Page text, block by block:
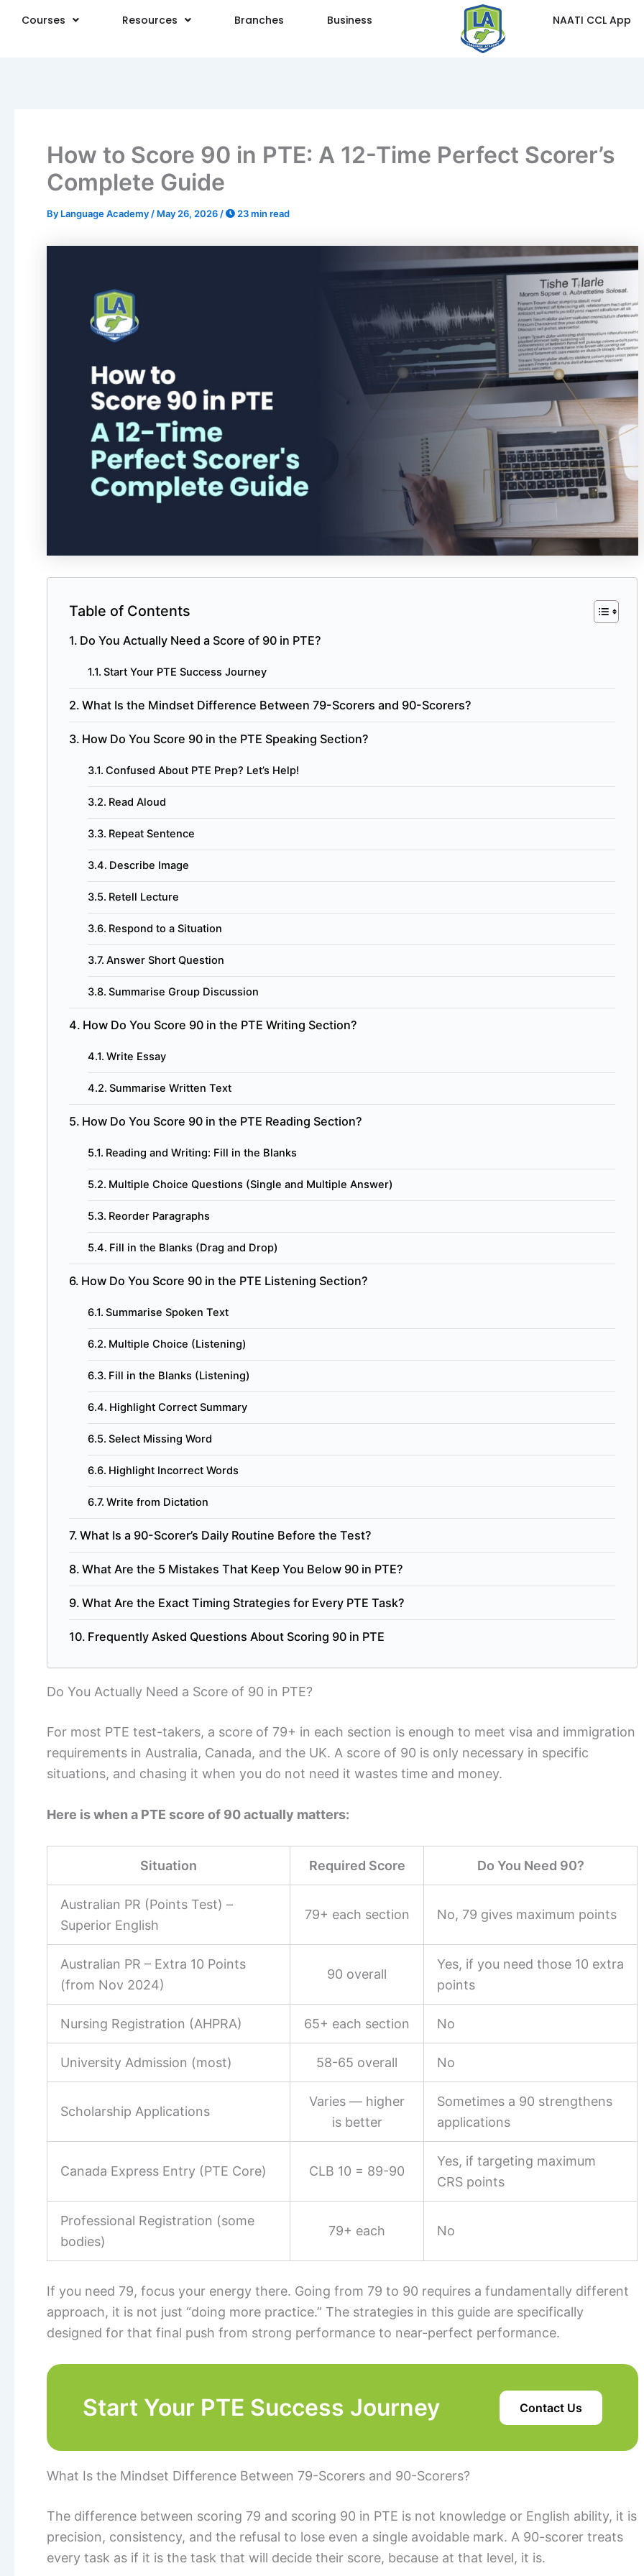
Courses Resources Branches Business NAATI CCL App
How to Score 90 in PTE: A 12-Time Perfect Scorer’s
Complete Guide
By Language Academy / May 26, 2026 / 23 min read
Table of Contents
Do You Actually Need a Score of 90 in PTE?
Start Your PTE Success Journey
What Is the Mindset Difference Between 79-Scorers and 90-Scorers?
How Do You Score 90 in the PTE Speaking Section?
Confused About PTE Prep? Let’s Help!
Read Aloud
Repeat Sentence
Describe Image
Retell Lecture
Respond to a Situation
Answer Short Question
Summarise Group Discussion
How Do You Score 90 in the PTE Writing Section?
Write Essay
Summarise Written Text
How Do You Score 90 in the PTE Reading Section?
Reading and Writing: Fill in the Blanks
Multiple Choice Questions (Single and Multiple Answer)
Reorder Paragraphs
Fill in the Blanks (Drag and Drop)
How Do You Score 90 in the PTE Listening Section?
Summarise Spoken Text
Multiple Choice (Listening)
Fill in the Blanks (Listening)
Highlight Correct Summary
Select Missing Word
Highlight Incorrect Words
Write from Dictation
What Is a 90-Scorer’s Daily Routine Before the Test?
What Are the 5 Mistakes That Keep You Below 90 in PTE?
What Are the Exact Timing Strategies for Every PTE Task?
Frequently Asked Questions About Scoring 90 in PTE
Do You Actually Need a Score of 90 in PTE?
For most PTE test-takers, a score of 79+ in each section is enough to meet visa and immigration
requirements in Australia, Canada, and the UK. A score of 90 is only necessary in specific
situations, and chasing it when you do not need it wastes time and money.
Here is when a PTE score of 90 actually matters:
Situation Required Score Do You Need 90?
Australian PR (Points Test) –
Superior English
79+ each section No, 79 gives maximum points
Australian PR – Extra 10 Points
(from Nov 2024)
90 overall
Yes, if you need those 10 extra
points
Nursing Registration (AHPRA) 65+ each section No
University Admission (most) 58-65 overall No
Scholarship Applications
Varies — higher
is better
Sometimes a 90 strengthens
applications
Canada Express Entry (PTE Core) CLB 10 = 89-90
Yes, if targeting maximum
CRS points
Professional Registration (some
bodies)
79+ each No
If you need 79, focus your energy there. Going from 79 to 90 requires a fundamentally different
approach, it is not just “doing more practice.” The strategies in this guide are specifically
designed for that final push from strong performance to near-perfect performance.
Start Your PTE Success Journey Contact Us
What Is the Mindset Difference Between 79-Scorers and 90-Scorers?
The difference between scoring 79 and scoring 90 in PTE is not knowledge or English ability, it is
precision, consistency, and the refusal to lose even a single avoidable mark. A 90-scorer treats
every task as if it is the task that will decide their score, because at that level, it is.